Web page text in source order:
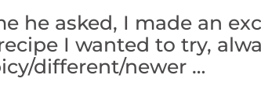
he asked, I made an
I wanted to try,
different/newer …